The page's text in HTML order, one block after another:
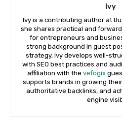
Ivy
Ivy is a contributing author at
she shares practical and
for entrepreneurs and
strong background in guest
strategy, Ivy develops well-
with SEO best practices and
affiliation with the vefogix
supports brands in growing
authoritative backlinks, and
engine